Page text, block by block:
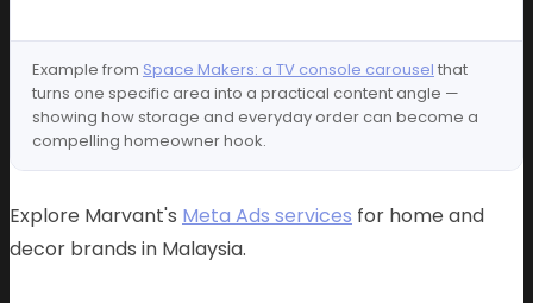
Example from Space Makers: a TV console carousel that
turns one specific area into a practical content angle —
showing how storage and everyday order can become a
compelling homeowner hook.
Explore Marvant's Meta Ads services for home and
decor brands in Malaysia.